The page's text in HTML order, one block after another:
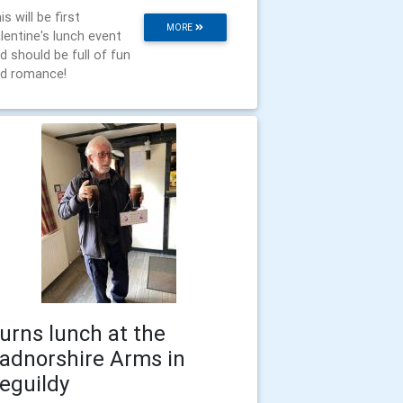
MORE
will be first
lunch event
should be full of fun
romance!
lunch at the
Arms in